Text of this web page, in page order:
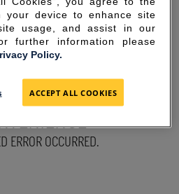
FOR THE
ERROR OCCURRED.
your device to enhance site
usage, and assist in our
further information please
Policy.
ACCEPT ALL COOKIES